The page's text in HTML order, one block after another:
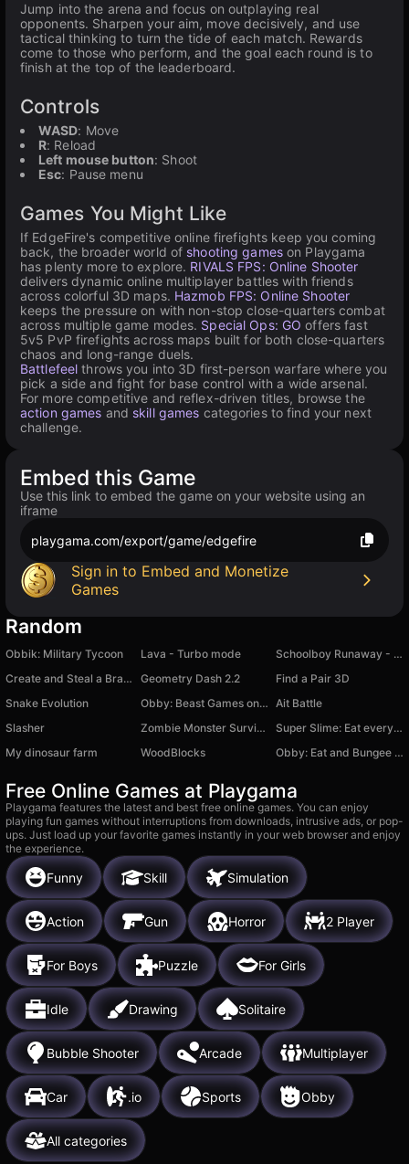
Jump into the arena and focus on outplaying real
opponents. Sharpen your aim, move decisively, and use
tactical thinking to turn the tide of each match. Rewards
come to those who perform, and the goal each round is to
finish at the top of the leaderboard.
Controls
WASD: Move
R: Reload
Left mouse button: Shoot
Esc: Pause menu
Games You Might Like
If EdgeFire's competitive online firefights keep you coming
back, the broader world of shooting gameson Playgama
has plenty more to explore. RIVALS FPS: Online Shooter
delivers dynamic online multiplayer battles with friends
across colorful 3D maps. Hazmob FPS: Online Shooter
keeps the pressure on with non-stop close-quarters combat
across multiple game modes. Special Ops: GO offers fast
5v5 PvP firefights across maps built for both close-quarters
chaos and long-range duels.
Battlefeel throws you into 3D first-person warfare where you
pick a side and fight for base control with a wide arsenal.
For more competitive and reflex-driven titles, browse the
action games and skill games categories to find your next
challenge.
Embed this Game
Use this link to embed the game on your website using an
iframe
playgama.com/export/game/edgefire
Sign in to Embed and Monetize
Games
Random
Obbik: Military Tycoon Lava - Turbo mode
Schoolboy Runaway - Act 2
Create and Steal a Brainrot! Italian Animals
Geometry Dash 2.2
Find a Pair 3D
Snake Evolution
Obby: Beast Games on the island Ait Battle
Slasher
Zombie Monster Survivors
Super Slime: Eat everything around
My dinosaur farm
WoodBlocks Obby: Eat and Bungee Jump!
Free Online Games at Playgama
Playgama features the latest and best free online games. You can enjoy
playing fun games without interruptions from downloads, intrusive ads, or pop-
ups. Just load up your favorite games instantly in your web browser and enjoy
the experience.
Funny Skill Simulation
Action Gun Horror 2 Player
For Boys Puzzle For Girls
Idle Drawing Solitaire
Bubble Shooter Arcade Multiplayer
Car .io Sports Obby
All categories